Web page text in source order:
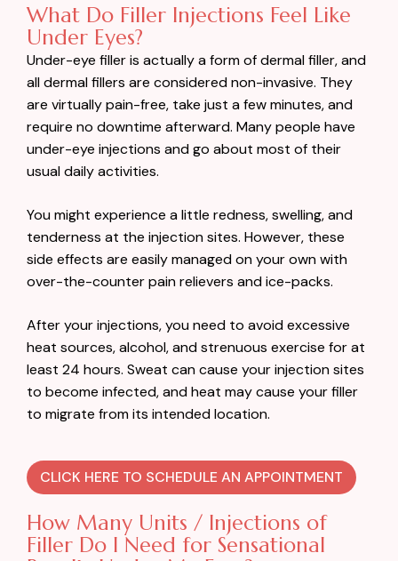
What Do Filler Injections Feel Like
Under Eyes?
Under-eye filler is actually a form of dermal filler, and
all dermal fillers are considered non-invasive. They
are virtually pain-free, take just a few minutes, and
require no downtime afterward. Many people have
under-eye injections and go about most of their
usual daily activities.
You might experience a little redness, swelling, and
tenderness at the injection sites. However, these
side effects are easily managed on your own with
over-the-counter pain relievers and ice-packs.
After your injections, you need to avoid excessive
heat sources, alcohol, and strenuous exercise for at
least 24 hours. Sweat can cause your injection sites
to become infected, and heat may cause your filler
to migrate from its intended location.
CLICK HERE TO SCHEDULE AN APPOINTMENT
How Many Units / Injections of
Filler Do I Need for Sensational